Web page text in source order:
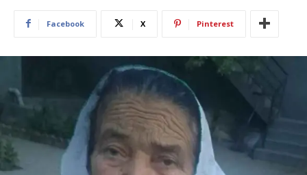
Facebook X Pinterest